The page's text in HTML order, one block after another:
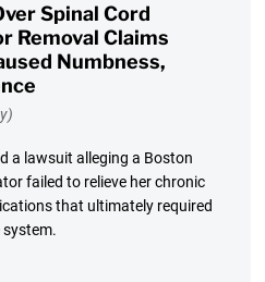
Spinal Cord
Removal Claims
Numbness,
a lawsuit alleging a Boston
failed to relieve her chronic
that ultimately required
system.